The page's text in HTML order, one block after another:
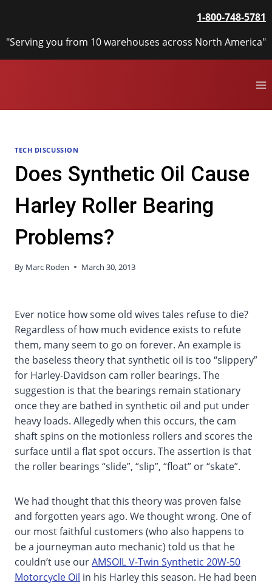
content
1-800-748-5781
"Serving you from 10 warehouses across North America"
TECH DISCUSSION
Does Synthetic Oil Cause
Harley Roller Bearing
Problems?
By Marc Roden March 30, 2013
Ever notice how some old wives tales refuse to die?
Regardless of how much evidence exists to refute
them, many seem to go on forever. An example is
the baseless theory that synthetic oil is too “slippery”
for Harley-Davidson cam roller bearings. The
suggestion is that the bearings remain stationary
once they are bathed in synthetic oil and put under
heavy loads. Allegedly when this occurs, the cam
shaft spins on the motionless rollers and scores the
surface until a flat spot occurs. The assertion is that
the roller bearings “slide”, “slip”, “float” or “skate”.
We had thought that this theory was proven false
and forgotten years ago. We thought wrong. One of
our most faithful customers (who also happens to
be a journeyman auto mechanic) told us that he
couldn’t use ourAMSOIL V-Twin Synthetic 20W-50
Motorcycle Oil in his Harley this season. He had been